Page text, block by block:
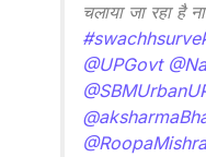
चलाया जा रहा है
@UPGovt